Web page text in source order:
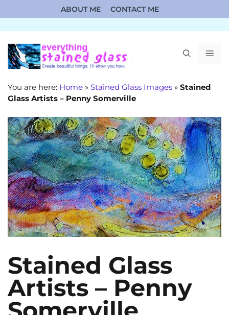
to
content
ABOUT ME CONTACT ME
You are here: Home » Stained Glass Images » Stained
Glass Artists – Penny Somerville
Stained Glass
Artists – Penny